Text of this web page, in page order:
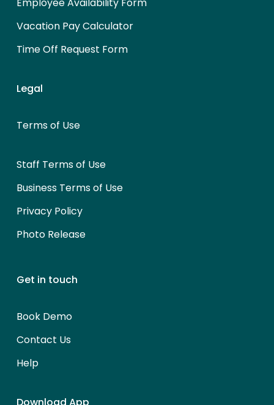
Employee Availability Form
Vacation Pay Calculator
Time Off Request Form
Legal
Terms of Use
Staff Terms of Use
Business Terms of Use
Privacy Policy
Photo Release
Get in touch
Book Demo
Contact Us
Help